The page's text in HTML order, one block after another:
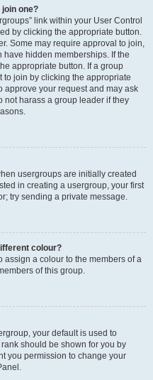
one?
link within your User Control
by clicking the appropriate button.
Some may require approval to join,
hidden memberships. If the
appropriate button. If a group
join by clicking the appropriate
approve your request and may ask
not harass a group leader if they
usergroups are initially created
in creating a usergroup, your first
try sending a private message.
colour?
assign a colour to the members of a
of this group.
your default is used to
should be shown for you by
you permission to change your